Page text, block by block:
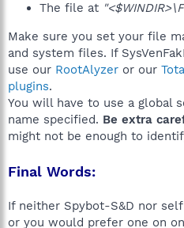
The file at
Make sure you set your file
and system files. If
use our RootAlyzer or our
plugins.
You will have to use a global
name specified. Be extra
might not be enough to
Final Words:
If neither Spybot-S&D nor
or you would prefer one on